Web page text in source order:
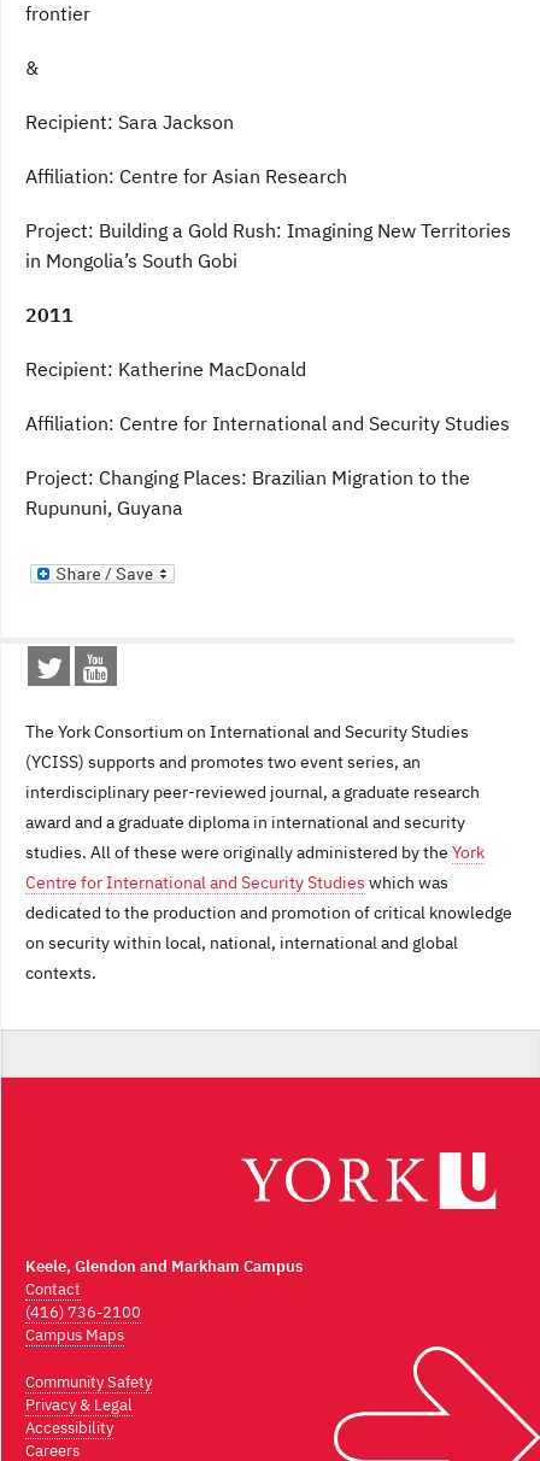
frontier
&
Recipient: Sara Jackson
Affiliation: Centre for Asian Research
Project: Building a Gold Rush: Imagining New Territories
in Mongolia’s South Gobi
2011
Recipient: Katherine MacDonald
Affiliation: Centre for International and Security Studies
Project: Changing Places: Brazilian Migration to the
Rupununi, Guyana
The York Consortium on International and Security Studies
(YCISS) supports and promotes two event series, an
interdisciplinary peer-reviewed journal, a graduate research
award and a graduate diploma in international and security
studies. All of these were originally administered by the York
Centre for International and Security Studies which was
dedicated to the production and promotion of critical knowledge
on security within local, national, international and global
contexts.
Keele, Glendon and Markham Campus
Contact
(416) 736-2100
Campus Maps
Community Safety
Privacy & Legal
Accessibility
Careers